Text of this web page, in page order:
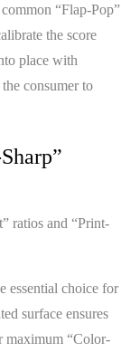
“Flap-Pop”
the score
place with
consumer to
ratios and “Print-
essential choice for
surface ensures
maximum “Color-